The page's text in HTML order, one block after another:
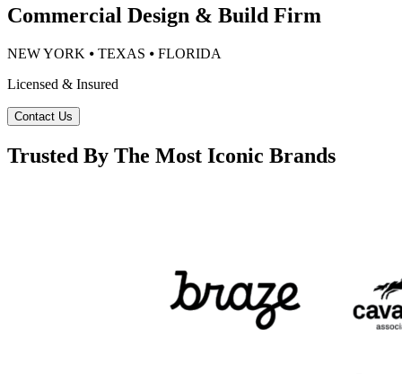
Commercial Design & Build Firm
NEW YORK ⦁ TEXAS ⦁ FLORIDA
Licensed & Insured
Contact Us
Trusted By The Most Iconic Brands